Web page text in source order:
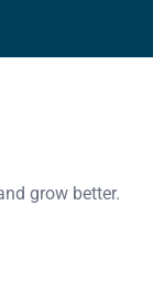
grow better.